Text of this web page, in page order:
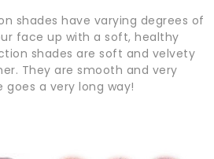
shades have varying degrees of
face up with a soft, healthy
shades are soft and velvety
They are smooth and very
a very long way!